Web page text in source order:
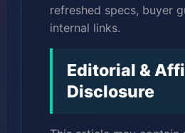
refreshed specs, buyer
internal links.
Editorial &
Disclosure